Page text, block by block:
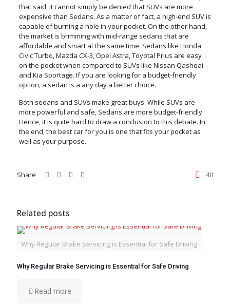
that said, it cannot simply be denied that SUVs are more
expensive than Sedans. As a matter of fact, a high-end SUV is
capable of burning a hole in your pocket. On the other hand,
the market is brimming with mid-range sedans that are
affordable and smart at the same time. Sedans like Honda
Civic Turbo, Mazda CX-3, Opel Astra, Toyotal Prius are easy
on the pocket when compared to SUVs like Nissan Qashqai
and Kia Sportage. If you are looking for a budget-friendly
option, a sedan is a any day a better choice.
Both sedans and SUVs make great buys. While SUVs are
more powerful and safe, Sedans are more budget-friendly.
Hence, it is quite hard to draw a conclusion to this debate. In
the end, the best car for you is one that fits your pocket as
well as your purpose.
Share 40
Related posts
Why Regular Brake Servicing is Essential for Safe Driving
Why Regular Brake Servicing is Essential for Safe Driving
Read more